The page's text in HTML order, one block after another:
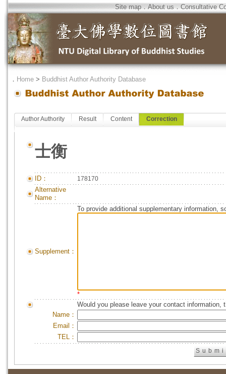
Site map．About us．Consultative
． Home > Buddhist Author Authority Database
Author Authority Result Content Correction
士衡
ID： 178170
Alternative
Name：
Supplement：
To provide additional supplementary information,
*
Would you please leave your contact information,
Name：
Email：
TEL：